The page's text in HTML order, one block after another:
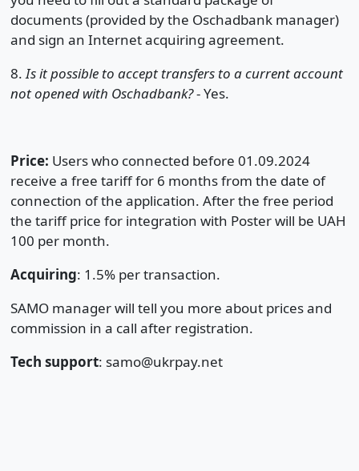
documents (provided by the Oschadbank manager)
and sign an Internet acquiring agreement.
8.Is it possible to accept transfers to a current account
not opened with Oschadbank?- Yes.
Price: Users who connected before 01.09.2024
receive a free tariff for 6 months from the date of
connection of the application. After the free period
the tariff price for integration with Poster will be UAH
100 per month.
Acquiring: 1.5% per transaction.
SAMO manager will tell you more about prices and
commission in a call after registration.
Tech support: samo@ukrpay.net